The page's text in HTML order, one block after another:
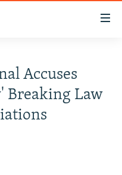
Accuses
Breaking Law